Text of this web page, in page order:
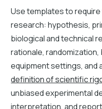
Use templates to
research: hypothesis,
biological and technical
rationale, randomization,
equipment settings, and
definition of scientific
unbiased experimental
interpretation, and